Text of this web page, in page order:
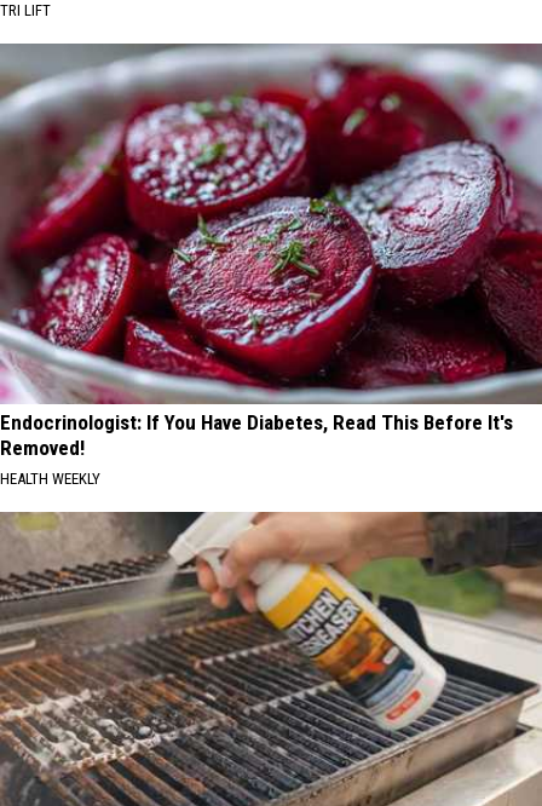
TRI LIFT
Endocrinologist: If You Have Diabetes, Read This Before It's
Removed!
HEALTH WEEKLY